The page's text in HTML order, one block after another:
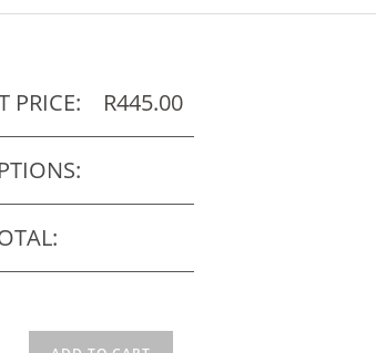
PRICE: R445.00